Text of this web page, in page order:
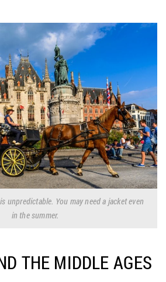
unpredictable. You may need a jacket even
in the summer.
THE MIDDLE AGES